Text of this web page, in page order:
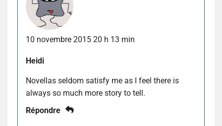
10 novembre 2015 20 h 13 min
Heidi
Novellas seldom satisfy me as I feel there is
always so much more story to tell.
Répondre